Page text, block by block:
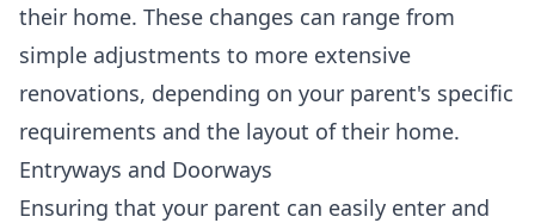
their home. These changes can range from
simple adjustments to more extensive
renovations, depending on your parent's specific
requirements and the layout of their home.
Entryways and Doorways
Ensuring that your parent can easily enter and